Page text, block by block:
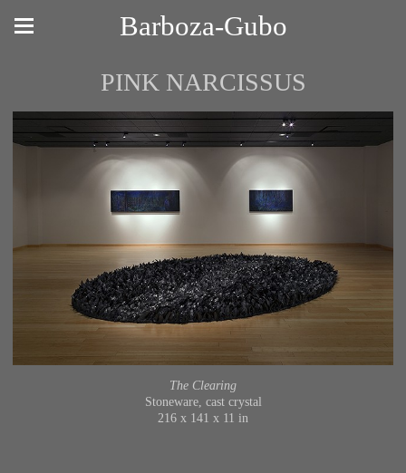
Barboza-Gubo
PINK NARCISSUS
The Clearing
Stoneware, cast crystal
216 x 141 x 11 in